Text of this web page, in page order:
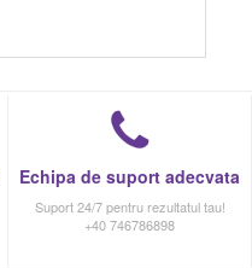
Echipa de suport adecvata
Suport 24/7 pentru rezultatul tau!
+40 746786898